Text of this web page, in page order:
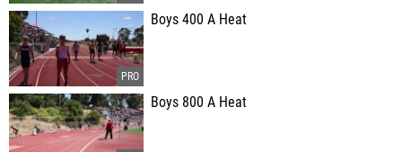
Boys 400 A Heat
Boys 800 A Heat